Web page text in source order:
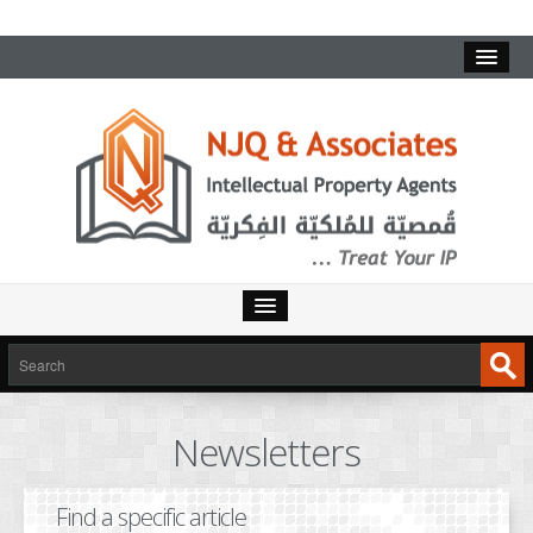
HOME
SERVICES
INTELLECTUAL PROPERTY
TRADEMARKS
Newsletters
Find a specific article